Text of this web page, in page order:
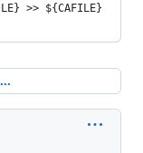
>> ${CAFILE}